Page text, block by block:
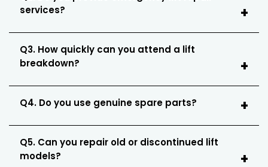
services?
Q3. How quickly can you attend a lift
breakdown?
Q4. Do you use genuine spare parts?
Q5. Can you repair old or discontinued lift
models?